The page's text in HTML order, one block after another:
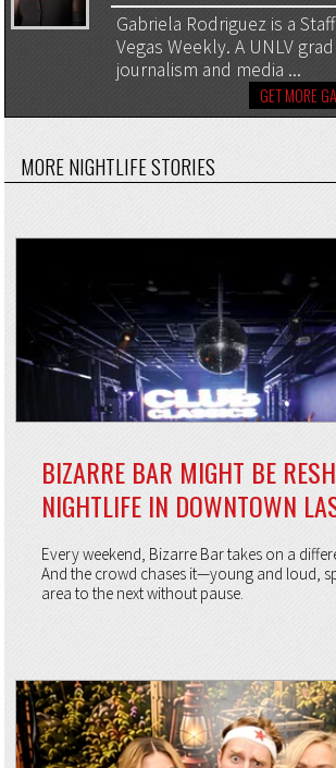
Gabriela Rodriguez is a
Vegas Weekly. A UNLV
journalism and media ...
GET MORE
MORE NIGHTLIFE STORIES
BIZARRE BAR MIGHT BE
NIGHTLIFE IN DOWNTOWN
Every weekend, Bizarre Bar takes on a
And the crowd chases it—young and loud,
area to the next without pause.